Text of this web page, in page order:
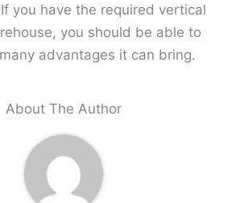
you have the required vertical
you should be able to
advantages it can bring.
About The Author